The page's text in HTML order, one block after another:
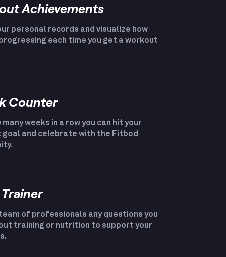
Achievements
personal records and visualize how
each time you get a workout
Counter
many weeks in a row you can hit your
goal and celebrate with the Fitbod
of professionals any questions you
training or nutrition to support your